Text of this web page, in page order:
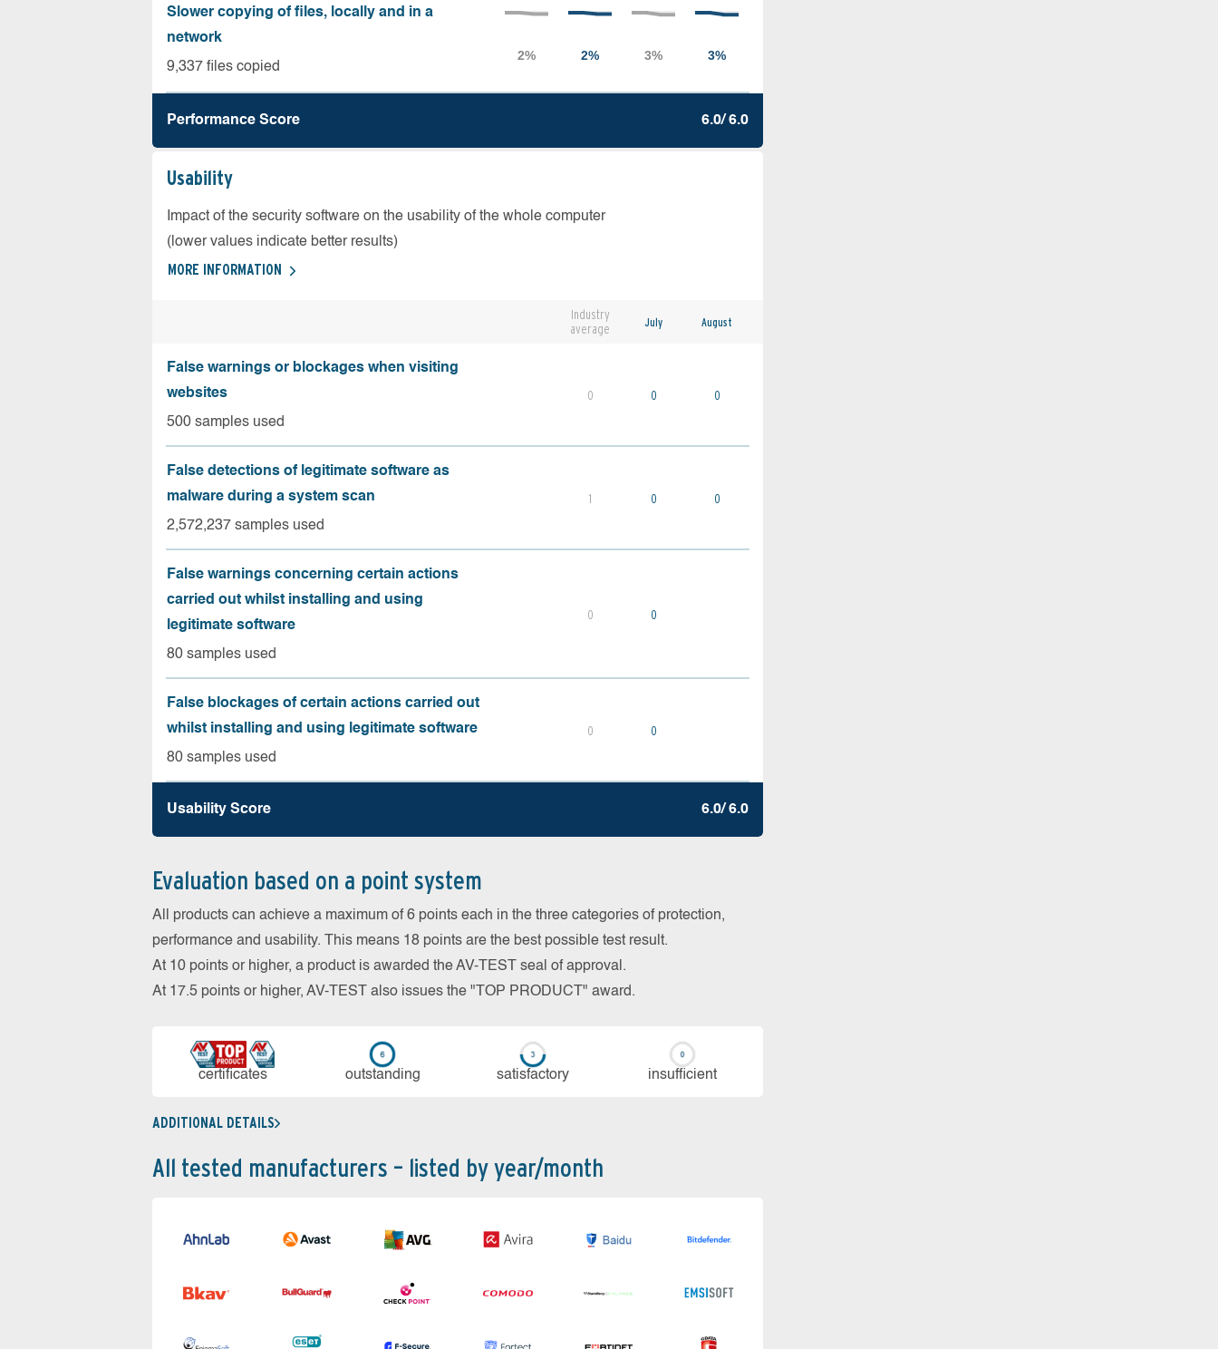
Slower copying of files, locally and in a
network
9,337 files copied
Performance Score 6.0/ 6.0
Usability
Impact of the security software on the usability of the whole computer
(lower values indicate better results)
MORE INFORMATION
Industry
average
July August
False warnings or blockages when visiting
websites
500 samples used
0 0 0
False detections of legitimate software as
malware during a system scan
2,572,237 samples used
1 0 0
False warnings concerning certain actions
carried out whilst installing and using
legitimate software
80 samples used
0 0
False blockages of certain actions carried out
whilst installing and using legitimate software
80 samples used
0 0
Usability Score 6.0/ 6.0
Evaluation based on a point system
All products can achieve a maximum of 6 points each in the three categories of protection,
performance and usability. This means 18 points are the best possible test result.
At 10 points or higher, a product is awarded the AV-TEST seal of approval.
At 17.5 points or higher, AV-TEST also issues the "TOP PRODUCT" award.
cer­ti­fi­cates out­stan­ding sa­tis­fac­to­ry in­su­ffi­cient
ADDITIONAL DETAILS
All tested manufacturers – listed by year/month